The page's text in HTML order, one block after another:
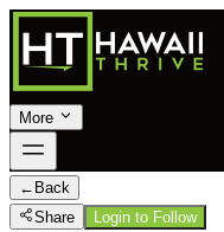
More
← Back
Share
Login to Follow